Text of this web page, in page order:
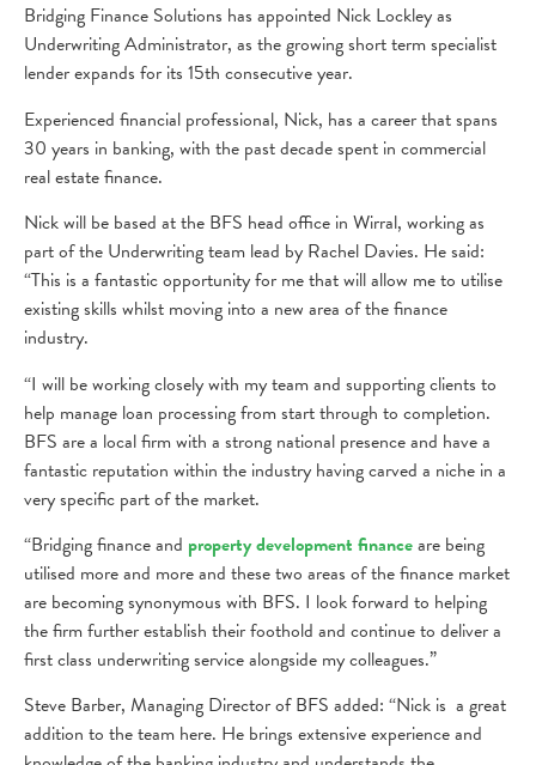
Bridging Finance Solutions has appointed Nick Lockley as
Underwriting Administrator, as the growing short term specialist
lender expands for its 15th consecutive year.
Experienced financial professional, Nick, has a career that spans
30 years in banking, with the past decade spent in commercial
real estate finance.
Nick will be based at the BFS head office in Wirral, working as
part of the Underwriting team lead by Rachel Davies. He said:
“This is a fantastic opportunity for me that will allow me to utilise
existing skills whilst moving into a new area of the finance
industry.
“I will be working closely with my team and supporting clients to
help manage loan processing from start through to completion.
BFS are a local firm with a strong national presence and have a
fantastic reputation within the industry having carved a niche in a
very specific part of the market.
“Bridging finance and property development financeare being
utilised more and more and these two areas of the finance market
are becoming synonymous with BFS. I look forward to helping
the firm further establish their foothold and continue to deliver a
first class underwriting service alongside my colleagues.”
Steve Barber, Managing Director of BFS added: “Nick is a great
addition to the team here. He brings extensive experience and